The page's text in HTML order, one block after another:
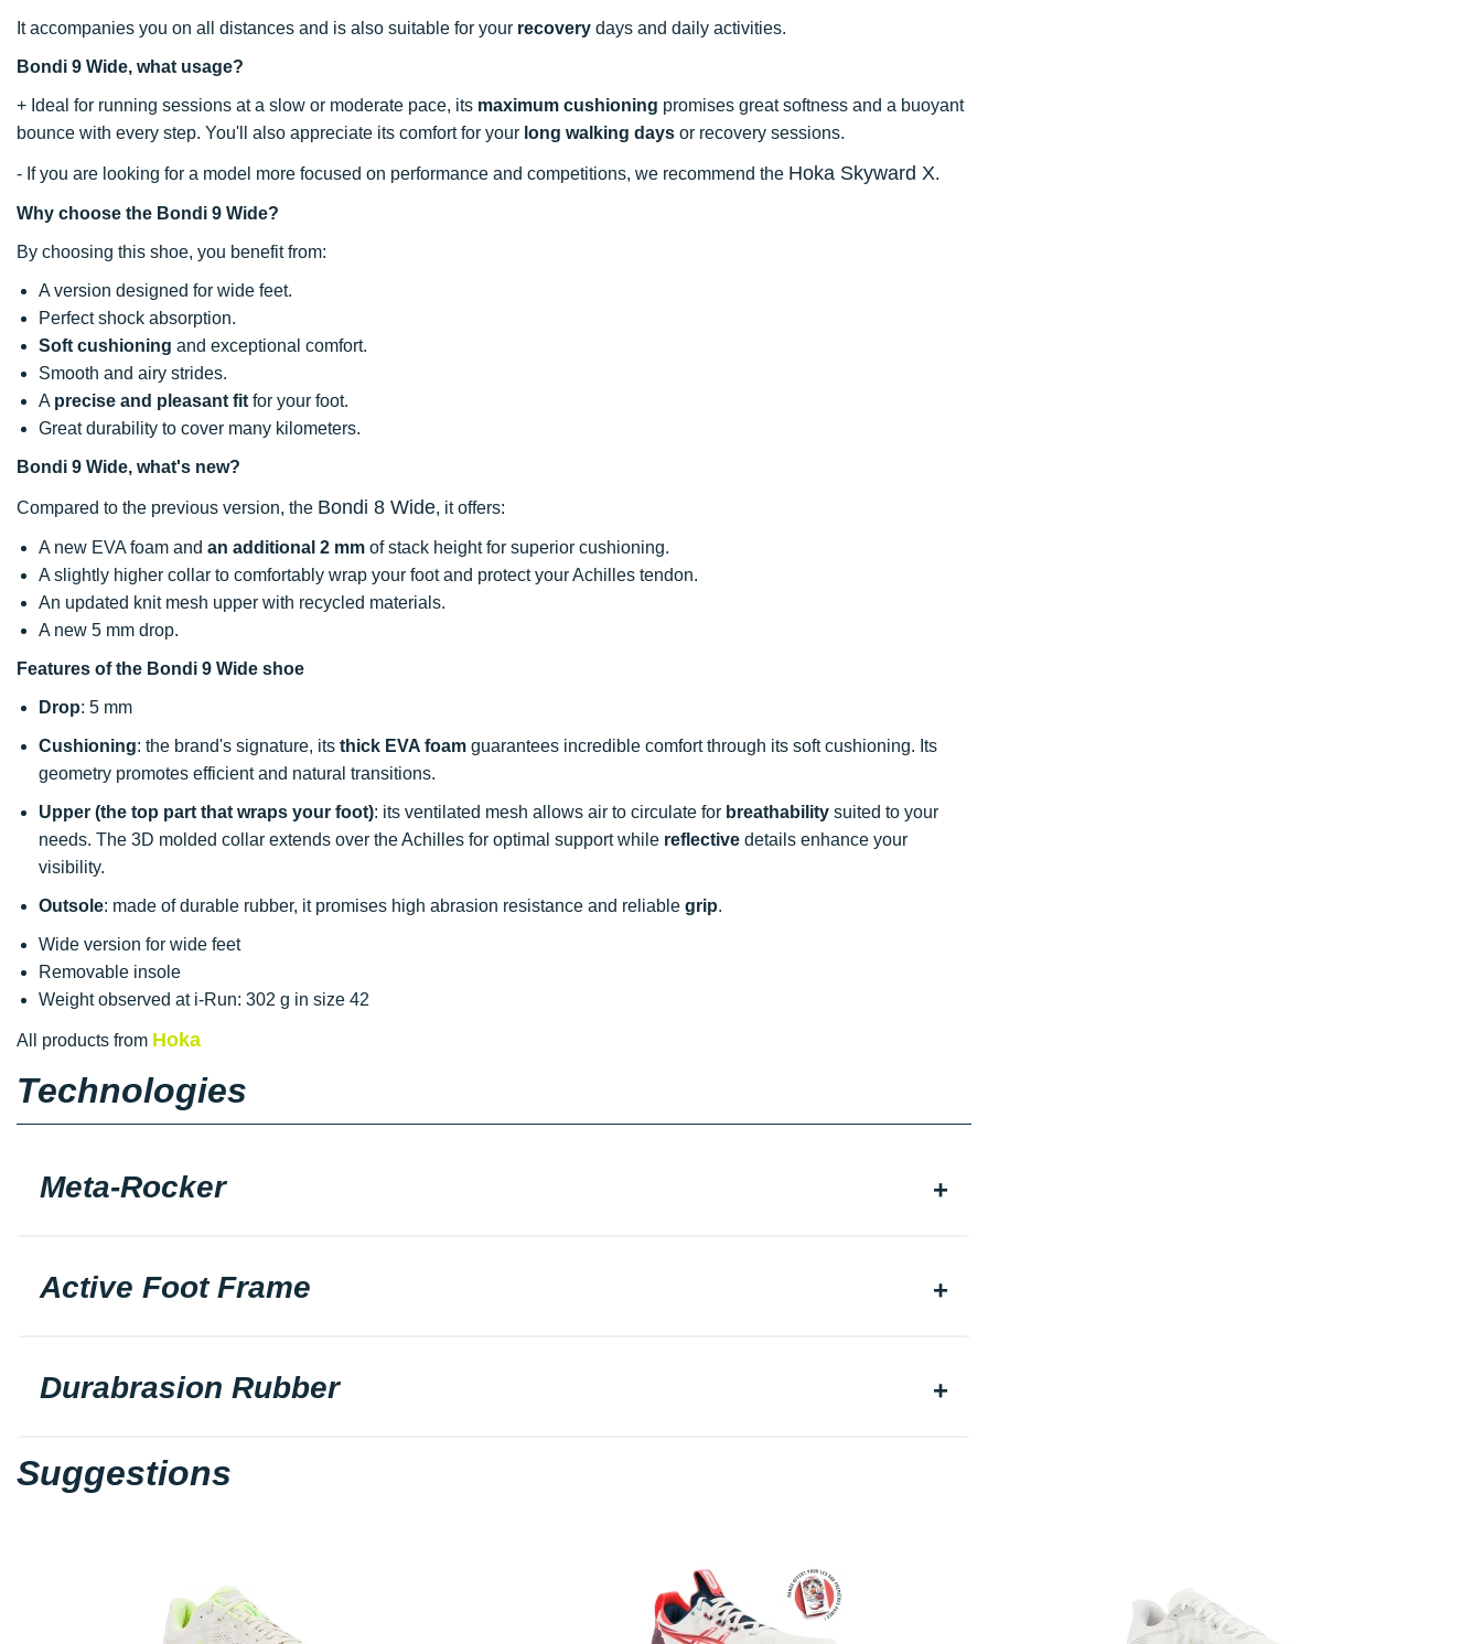
It accompanies you on all distances and is also suitable for your recovery days and daily activities.
Bondi 9 Wide, what usage?
+ Ideal for running sessions at a slow or moderate pace, its maximum cushioning promises great softness and a buoyant
bounce with every step. You'll also appreciate its comfort for your long walking days or recovery sessions.
- If you are looking for a model more focused on performance and competitions, we recommend the Hoka Skyward X.
Why choose the Bondi 9 Wide?
By choosing this shoe, you benefit from:
A version designed for wide feet.
Perfect shock absorption.
Soft cushioning and exceptional comfort.
Smooth and airy strides.
A precise and pleasant fit for your foot.
Great durability to cover many kilometers.
Bondi 9 Wide, what's new?
Compared to the previous version, the Bondi 8 Wide, it offers:
A new EVA foam and an additional 2 mm of stack height for superior cushioning.
A slightly higher collar to comfortably wrap your foot and protect your Achilles tendon.
An updated knit mesh upper with recycled materials.
A new 5 mm drop.
Features of the Bondi 9 Wide shoe
Drop: 5 mm
Cushioning: the brand's signature, its thick EVA foam guarantees incredible comfort through its soft cushioning. Its
geometry promotes efficient and natural transitions.
Upper (the top part that wraps your foot): its ventilated mesh allows air to circulate for breathability suited to your
needs. The 3D molded collar extends over the Achilles for optimal support while reflective details enhance your
visibility.
Outsole: made of durable rubber, it promises high abrasion resistance and reliable grip.
Wide version for wide feet
Removable insole
Weight observed at i-Run: 302 g in size 42
All products from Hoka
Technologies
Meta-Rocker
Active Foot Frame
Durabrasion Rubber
Suggestions